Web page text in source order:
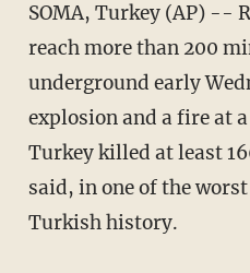
SOMA, Turkey (AP) --
reach more than 200
underground early
explosion and a fire at
Turkey killed at least
said, in one of the
Turkish history.